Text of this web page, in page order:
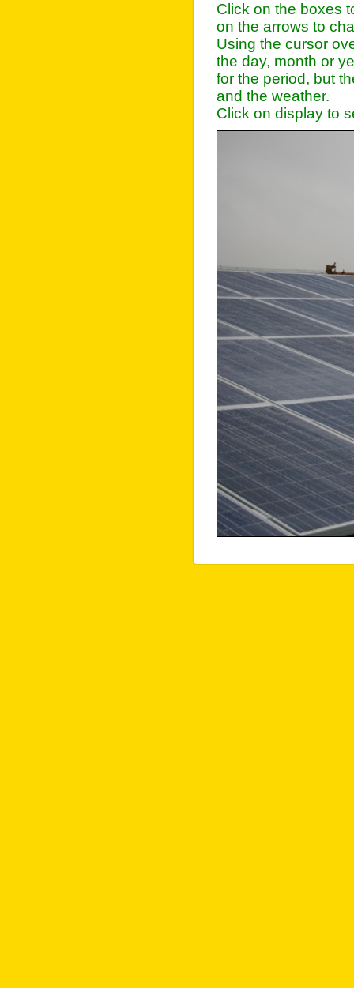
Click on the boxes
on the arrows to
Using the cursor
the day, month or
for the period, but
and the weather.
Click on display to